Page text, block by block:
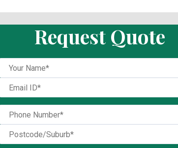
Request Quote